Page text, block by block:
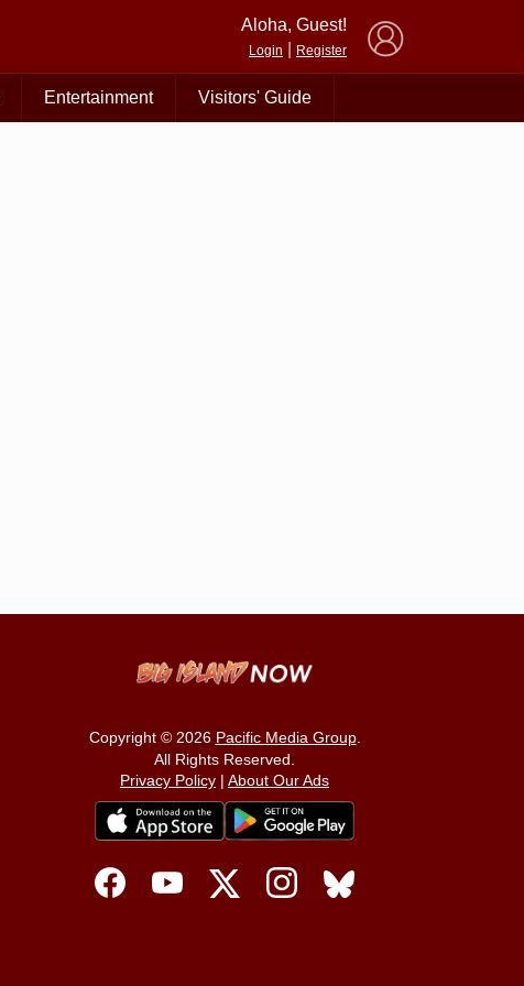
Aloha, Guest!
Login Register
Entertainment Visitors' Guide
Copyright © 2026 Pacific Media Group.
All Rights Reserved.
Privacy Policy | About Our Ads